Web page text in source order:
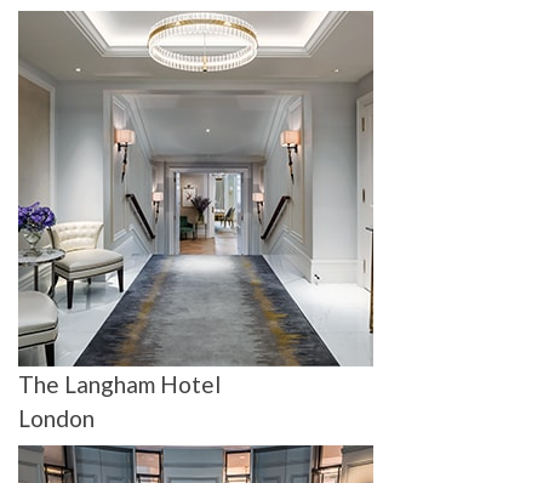
The Langham Hotel
London